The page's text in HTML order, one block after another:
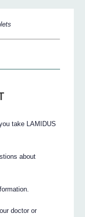
take LAMIDUS
about
doctor or